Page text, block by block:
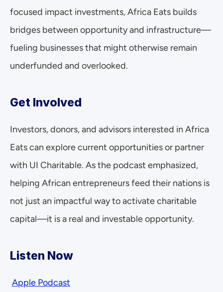
focused impact investments, Africa Eats builds
bridges between opportunity and infrastructure—
fueling businesses that might otherwise remain
underfunded and overlooked.
Get Involved
Investors, donors, and advisors interested in Africa
Eats can explore current opportunities or partner
with UI Charitable. As the podcast emphasized,
helping African entrepreneurs feed their nations is
not just an impactful way to activate charitable
capital—it is a real and investable opportunity.
Listen Now
Apple Podcast